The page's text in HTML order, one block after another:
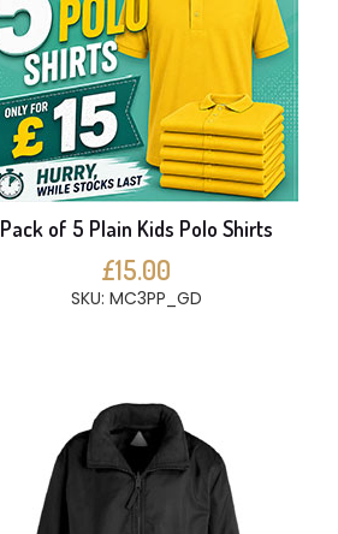
Pack of 5 Plain Kids Polo Shirts
£15.00
SKU: MC3PP_GD